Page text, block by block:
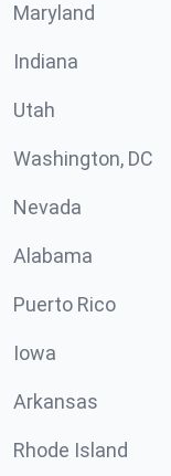
Maryland
Indiana
Utah
Washington, DC
Nevada
Alabama
Puerto Rico
Iowa
Arkansas
Rhode Island